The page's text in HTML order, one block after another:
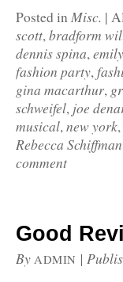
Posted inMisc. |
scott,bradform
dennis spina,
fashion party,
gina macarthur,
schweifel, joe
musical,new york,
Rebecca Schiffman
comment
Good
By ADMIN |